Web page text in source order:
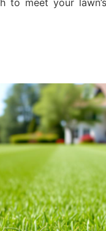
to meet your